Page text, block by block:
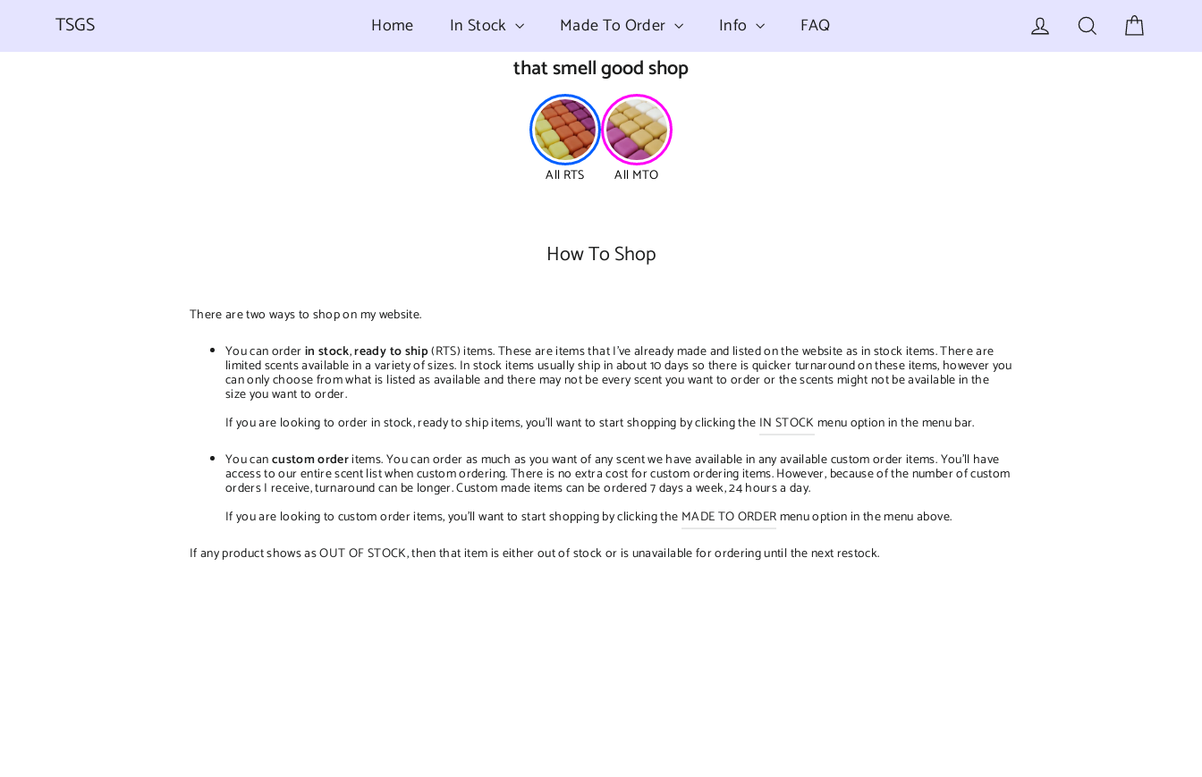
TSGS Home In Stock Made To Order Info FAQ Log in Search
that smell good shop
All RTS All MTO
How To Shop
There are two ways to shop on my website.
You can orderin stock,ready to ship(RTS) items. These are items that I've already made and listed on the website as in stock items. There are
limited scents available in a variety of sizes. In stock items usually ship in about 10 days so there is quicker turnaround on these items, however you
can only choose from what is listed as available and there may not be every scent you want to order or the scents might not be available in the
size you want to order.
If you are looking to order in stock, ready to ship items, you'll want to start shopping by clicking the IN STOCK menu option in the menu bar.
You cancustom orderitems. You can order as much as you want of any scent we have available in any available custom order items. You'll have
access to our entire scent list when custom ordering. There is no extra cost for custom ordering items. However, because of the number of custom
orders I receive, turnaround can be longer. Custom made items can be ordered 7 days a week, 24 hours a day.
If you are looking to custom order items, you'll want to start shopping by clicking the MADE TO ORDERmenu option in the menu above.
If any product shows as OUT OF STOCK, then that item is either out of stock or is unavailable for ordering until the next restock.